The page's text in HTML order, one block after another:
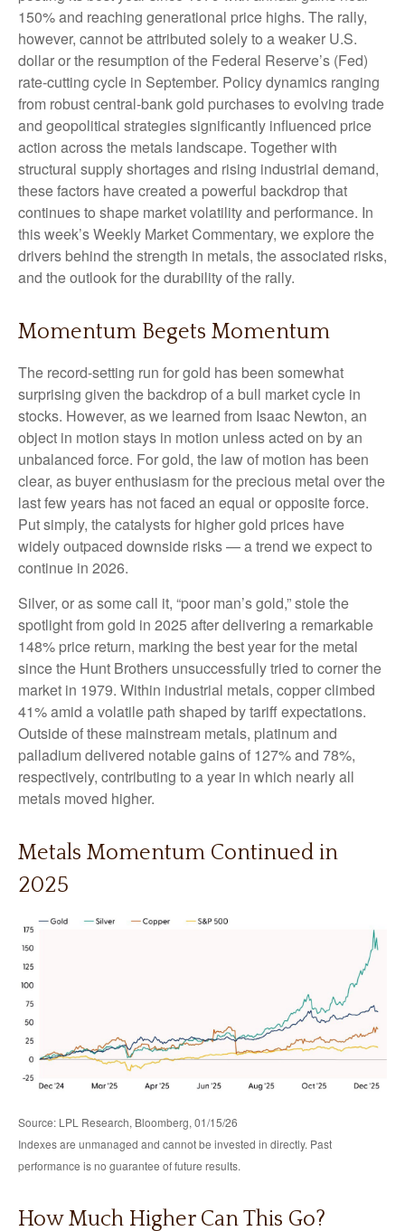
150% and reaching generational price highs. The rally,
however, cannot be attributed solely to a weaker U.S.
dollar or the resumption of the Federal Reserve’s (Fed)
rate‑cutting cycle in September. Policy dynamics ranging
from robust central‑bank gold purchases to evolving trade
and geopolitical strategies significantly influenced price
action across the metals landscape. Together with
structural supply shortages and rising industrial demand,
these factors have created a powerful backdrop that
continues to shape market volatility and performance. In
this week’s Weekly Market Commentary, we explore the
drivers behind the strength in metals, the associated risks,
and the outlook for the durability of the rally.
Momentum Begets Momentum
The record-setting run for gold has been somewhat
surprising given the backdrop of a bull market cycle in
stocks. However, as we learned from Isaac Newton, an
object in motion stays in motion unless acted on by an
unbalanced force. For gold, the law of motion has been
clear, as buyer enthusiasm for the precious metal over the
last few years has not faced an equal or opposite force.
Put simply, the catalysts for higher gold prices have
widely outpaced downside risks — a trend we expect to
continue in 2026.
Silver, or as some call it, “poor man’s gold,” stole the
spotlight from gold in 2025 after delivering a remarkable
148% price return, marking the best year for the metal
since the Hunt Brothers unsuccessfully tried to corner the
market in 1979. Within industrial metals, copper climbed
41% amid a volatile path shaped by tariff expectations.
Outside of these mainstream metals, platinum and
palladium delivered notable gains of 127% and 78%,
respectively, contributing to a year in which nearly all
metals moved higher.
Metals Momentum Continued in
2025
Source: LPL Research, Bloomberg, 01/15/26
Indexes are unmanaged and cannot be invested in directly. Past
performance is no guarantee of future results.
How Much Higher Can This Go?